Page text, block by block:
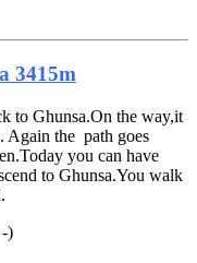
3415m
to Ghunsa.On the way,it
Again the path goes
you can have
to Ghunsa.You walk
)